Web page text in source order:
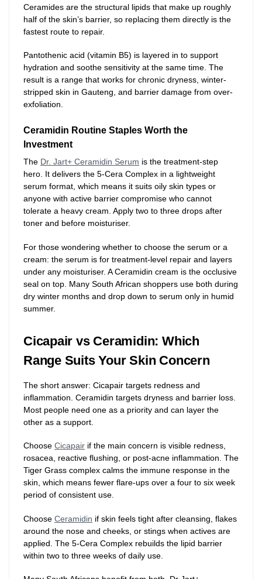
Ceramides are the structural lipids that make up roughly
half of the skin’s barrier, so replacing them directly is the
fastest route to repair.
Pantothenic acid (vitamin B5) is layered in to support
hydration and soothe sensitivity at the same time. The
result is a range that works for chronic dryness, winter-
stripped skin in Gauteng, and barrier damage from over-
exfoliation.
Ceramidin Routine Staples Worth the
Investment
The Dr. Jart+ Ceramidin Serum is the treatment-step
hero. It delivers the 5-Cera Complex in a lightweight
serum format, which means it suits oily skin types or
anyone with active barrier compromise who cannot
tolerate a heavy cream. Apply two to three drops after
toner and before moisturiser.
For those wondering whether to choose the serum or a
cream: the serum is for treatment-level repair and layers
under any moisturiser. A Ceramidin cream is the occlusive
seal on top. Many South African shoppers use both during
dry winter months and drop down to serum only in humid
summer.
Cicapair vs Ceramidin: Which
Range Suits Your Skin Concern
The short answer: Cicapair targets redness and
inflammation. Ceramidin targets dryness and barrier loss.
Most people need one as a priority and can layer the
other as a support.
Choose Cicapair if the main concern is visible redness,
rosacea, reactive flushing, or post-acne inflammation. The
Tiger Grass complex calms the immune response in the
skin, which means fewer flare-ups over a four to six week
period of consistent use.
Choose Ceramidin if skin feels tight after cleansing, flakes
around the nose and cheeks, or stings when actives are
applied. The 5-Cera Complex rebuilds the lipid barrier
within two to three weeks of daily use.